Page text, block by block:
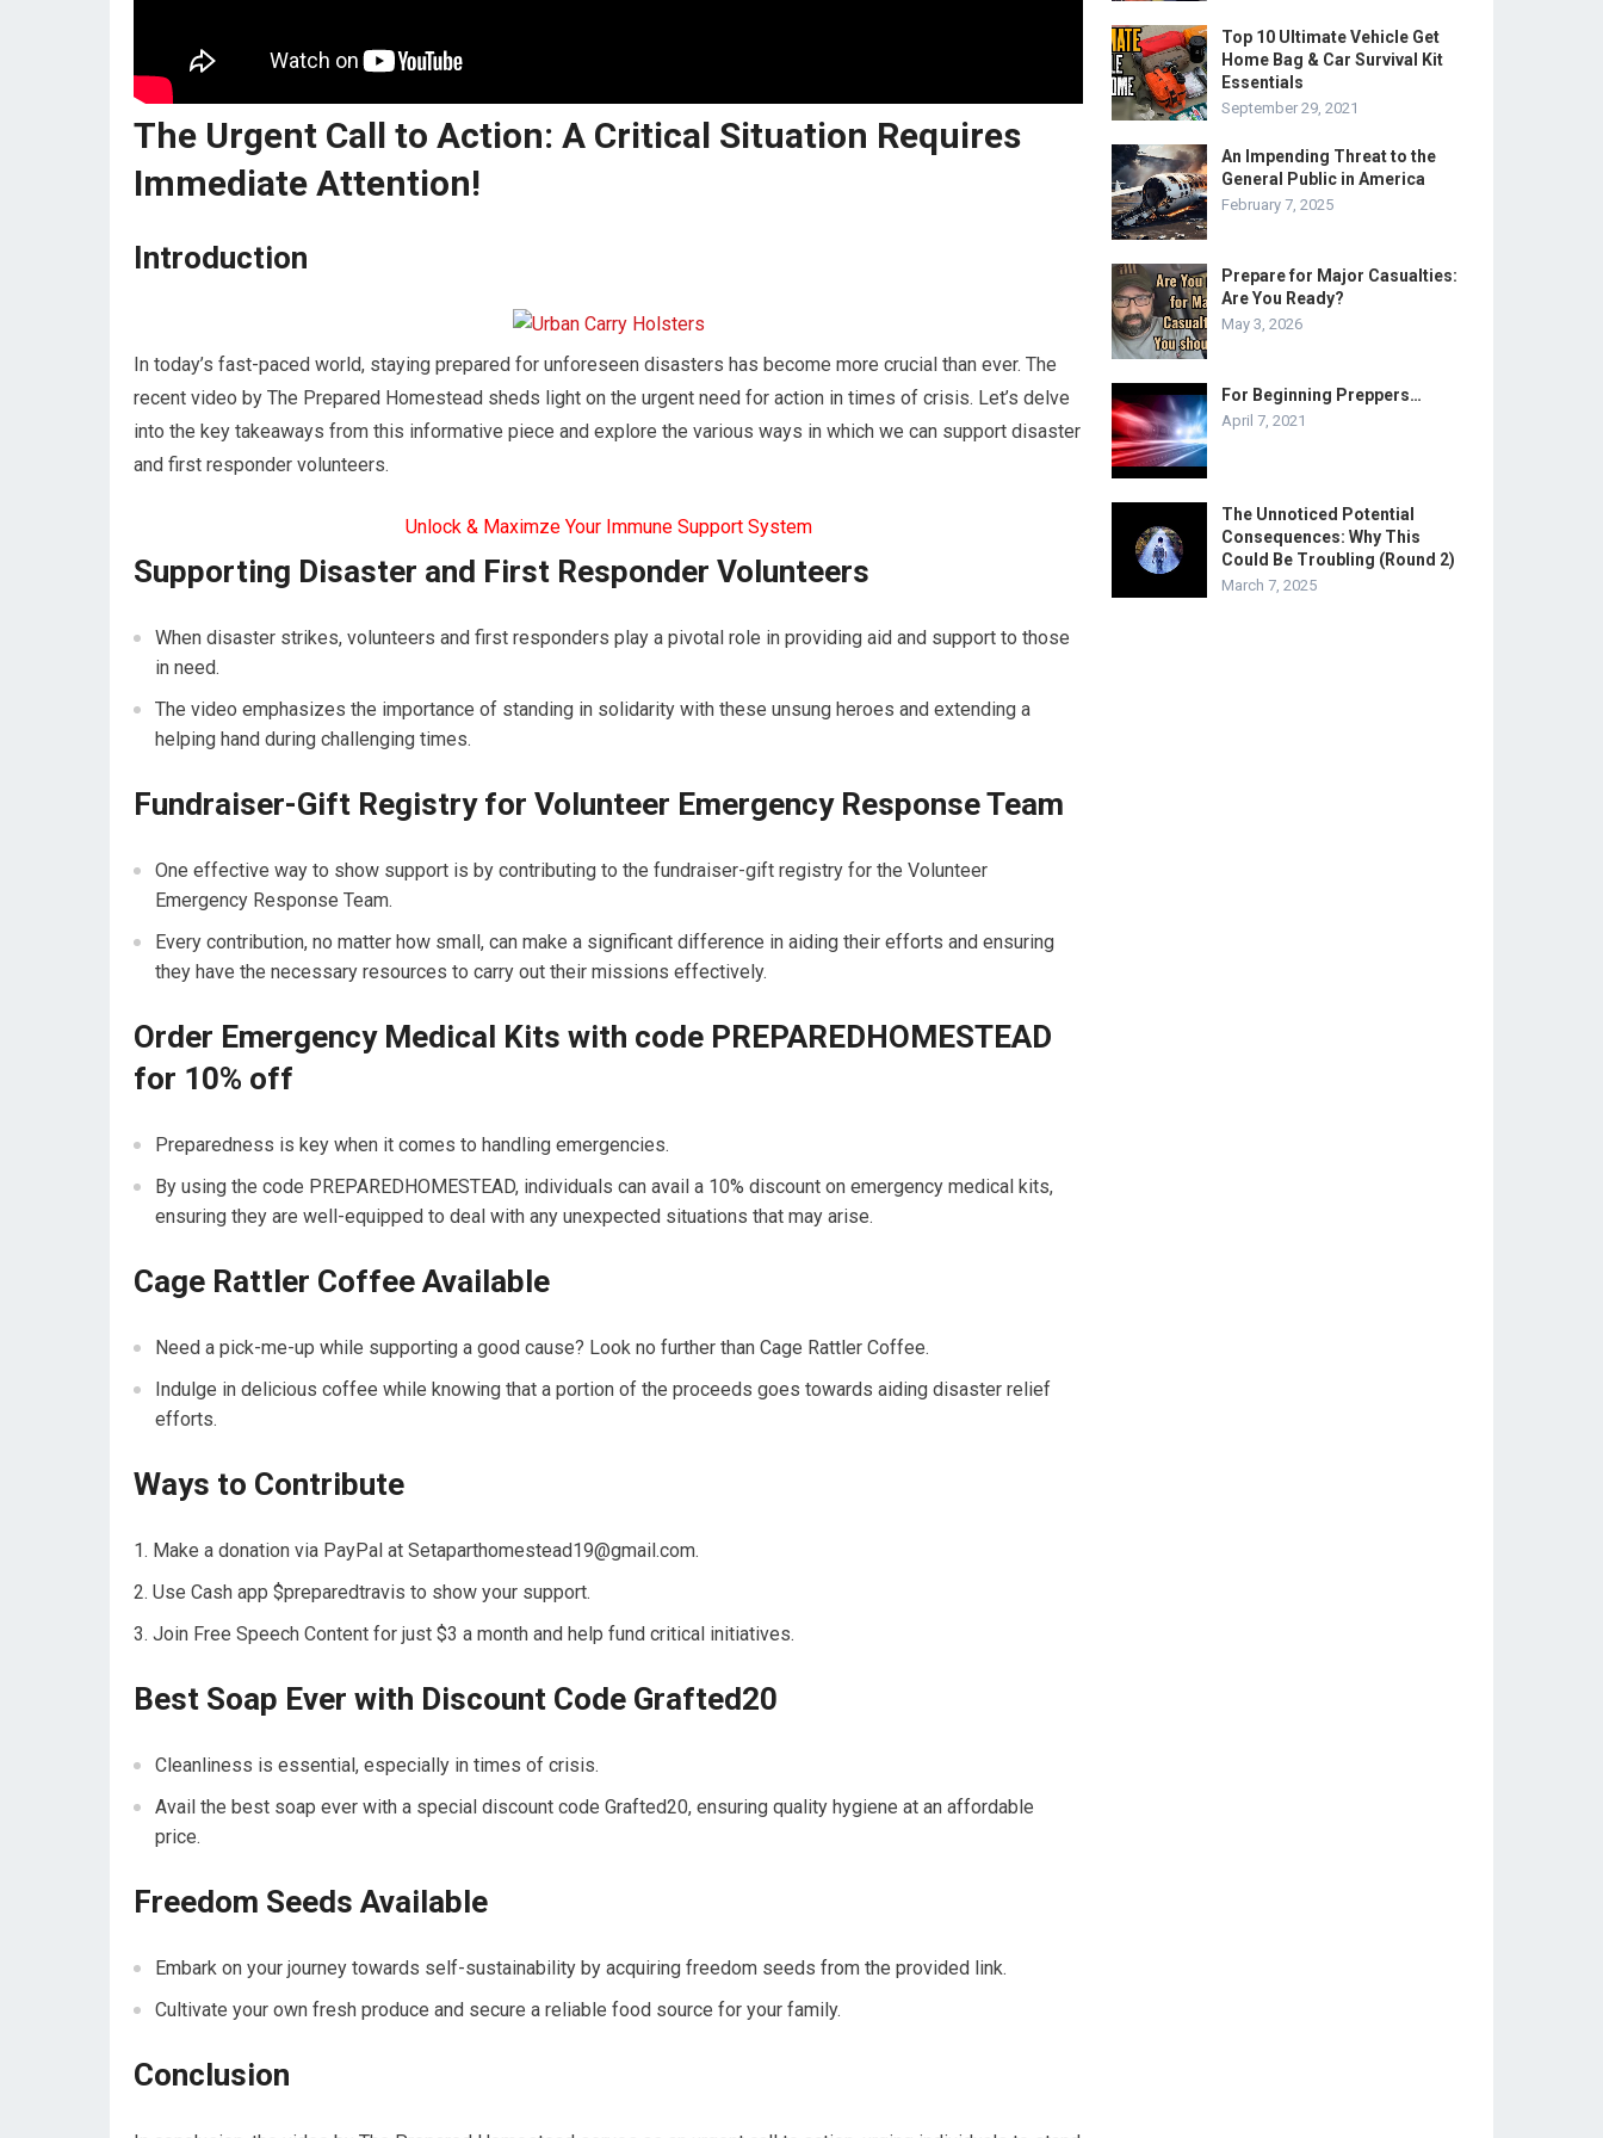
The Urgent Call to Action: A Critical Situation Requires
Immediate Attention!
Introduction
In today’s fast-paced world, staying prepared for unforeseen disasters has become more crucial than ever. The
recent video by The Prepared Homestead sheds light on the urgent need for action in times of crisis. Let’s delve
into the key takeaways from this informative piece and explore the various ways in which we can support disaster
and first responder volunteers.
Unlock & Maximze Your Immune Support System
Supporting Disaster and First Responder Volunteers
When disaster strikes, volunteers and first responders play a pivotal role in providing aid and support to those
in need.
The video emphasizes the importance of standing in solidarity with these unsung heroes and extending a
helping hand during challenging times.
Fundraiser-Gift Registry for Volunteer Emergency Response Team
One effective way to show support is by contributing to the fundraiser-gift registry for the Volunteer
Emergency Response Team.
Every contribution, no matter how small, can make a significant difference in aiding their efforts and ensuring
they have the necessary resources to carry out their missions effectively.
Order Emergency Medical Kits with code PREPAREDHOMESTEAD
for 10% off
Preparedness is key when it comes to handling emergencies.
By using the code PREPAREDHOMESTEAD, individuals can avail a 10% discount on emergency medical kits,
ensuring they are well-equipped to deal with any unexpected situations that may arise.
Cage Rattler Coffee Available
Need a pick-me-up while supporting a good cause? Look no further than Cage Rattler Coffee.
Indulge in delicious coffee while knowing that a portion of the proceeds goes towards aiding disaster relief
efforts.
Ways to Contribute
Make a donation via PayPal at Setaparthomestead19@gmail.com.
Use Cash app $preparedtravis to show your support.
Join Free Speech Content for just $3 a month and help fund critical initiatives.
Best Soap Ever with Discount Code Grafted20
Cleanliness is essential, especially in times of crisis.
Avail the best soap ever with a special discount code Grafted20, ensuring quality hygiene at an affordable
price.
Freedom Seeds Available
Embark on your journey towards self-sustainability by acquiring freedom seeds from the provided link.
Cultivate your own fresh produce and secure a reliable food source for your family.
Conclusion
Top 10 Ultimate Vehicle Get
Home Bag & Car Survival Kit
Essentials
September 29, 2021
An Impending Threat to the
General Public in America
February 7, 2025
Prepare for Major Casualties:
Are You Ready?
May 3, 2026
For Beginning Preppers…
April 7, 2021
The Unnoticed Potential
Consequences: Why This
Could Be Troubling (Round 2)
March 7, 2025